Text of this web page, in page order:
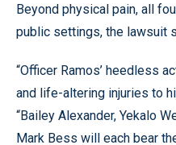
Beyond physical pain, all
public settings, the lawsuit
“Officer Ramos’ heedless
and life-altering injuries to
“Bailey Alexander, Yekalo
Mark Bess will each bear